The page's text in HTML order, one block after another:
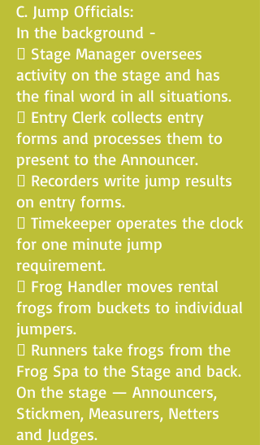
C. Jump Officials:
In the background -
 Stage Manager oversees
activity on the stage and has
the final word in all situations.
 Entry Clerk collects entry
forms and processes them to
present to the Announcer.
 Recorders write jump results
on entry forms.
 Timekeeper operates the clock
for one minute jump
requirement.
 Frog Handler moves rental
frogs from buckets to individual
jumpers.
 Runners take frogs from the
Frog Spa to the Stage and back.
On the stage — Announcers,
Stickmen, Measurers, Netters
and Judges.